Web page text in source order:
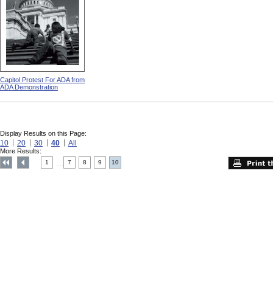
Capitol Protest For ADA from
ADA Demonstration
Display Results on this Page:
10 20 30 40 All
More Results:
1 7 8 9 10